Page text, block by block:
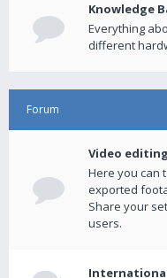
Knowledge
Everything
different
Forum
Video editing
Here you can
exported
Share your
users.